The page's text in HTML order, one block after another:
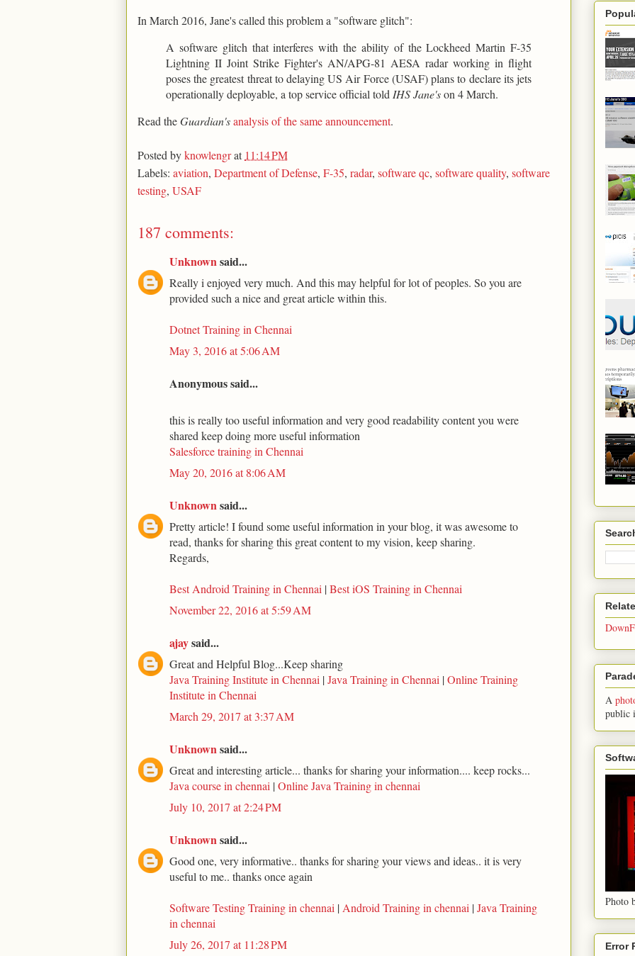
In March 2016, Jane's called this problem a "software glitch":
A software glitch that interferes with the ability of the Lockheed Martin F-35
Lightning II Joint Strike Fighter's AN/APG-81 AESA radar working in flight
poses the greatest threat to delaying US Air Force (USAF) plans to declare its jets
operationally deployable, a top service official told IHS Jane'son 4 March.
Read theGuardian'sanalysis of the same announcement.
Posted byknowlengrat 11:14 PM
Labels: aviation, Department of Defense, F-35, radar, software qc, software quality, software
testing, USAF
187 comments:
Unknown said...
Really i enjoyed very much. And this may helpful for lot of peoples. So you are
provided such a nice and great article within this.
Dotnet Training in Chennai
May 3, 2016 at 5:06 AM
Anonymous said...
this is really too useful information and very good readability content you were
shared keep doing more useful information
Salesforce training in Chennai
May 20, 2016 at 8:06 AM
Unknown said...
Pretty article! I found some useful information in your blog, it was awesome to
read, thanks for sharing this great content to my vision, keep sharing.
Regards,
Best Android Training in Chennai |Best iOS Training in Chennai
November 22, 2016 at 5:59 AM
ajaysaid...
Great and Helpful Blog...Keep sharing
Java Training Institute in Chennai |Java Training in Chennai |Online Training
Institute in Chennai
March 29, 2017 at 3:37 AM
Unknown said...
Great and interesting article... thanks for sharing your information.... keep rocks...
Java course in chennai |Online Java Training in chennai
July 10, 2017 at 2:24 PM
Unknown said...
Good one, very informative.. thanks for sharing your views and ideas.. it is very
useful to me.. thanks once again
Software Testing Training in chennai | Android Training in chennai |Java Training
in chennai
July 26, 2017 at 11:28 PM
A
public
Photo
Error